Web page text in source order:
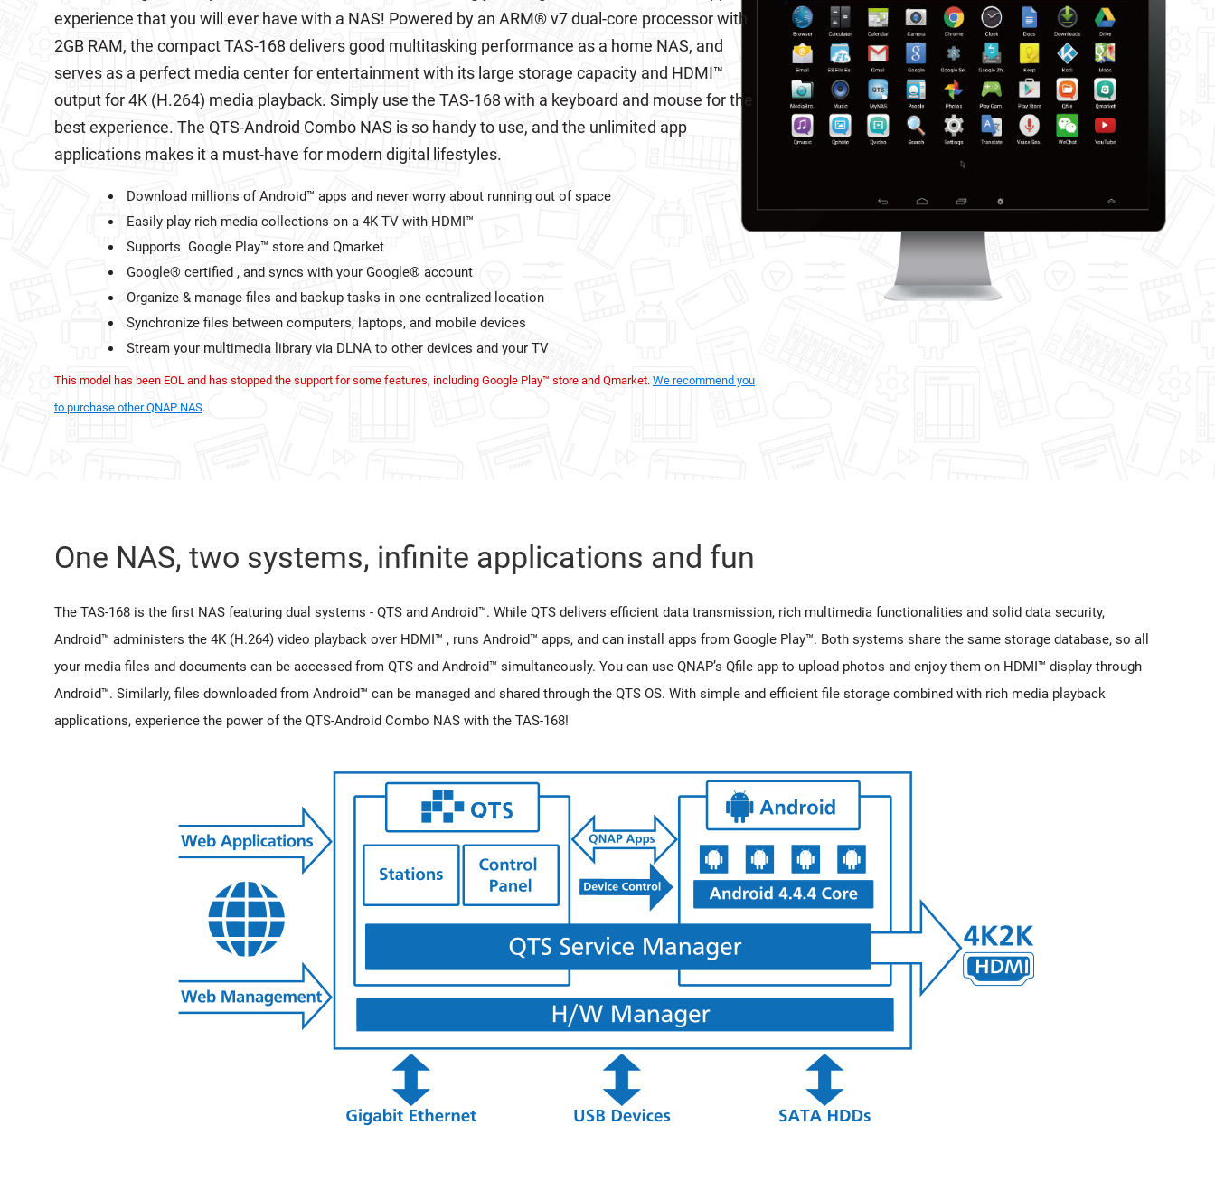
experience that you will ever have with a NAS! Powered by an ARM® v7 dual-core processor with
2GB RAM, the compact TAS-168 delivers good multitasking performance as a home NAS, and
serves as a perfect media center for entertainment with its large storage capacity and HDMI™
output for 4K (H.264) media playback. Simply use the TAS-168 with a keyboard and mouse for the
best experience. The QTS-Android Combo NAS is so handy to use, and the unlimited app
applications makes it a must-have for modern digital lifestyles.
Download millions of Android™ apps and never worry about running out of space
Easily play rich media collections on a 4K TV with HDMI™
Supports Google Play™ store and Qmarket
Google® certified , and syncs with your Google® account
Organize & manage files and backup tasks in one centralized location
Synchronize files between computers, laptops, and mobile devices
Stream your multimedia library via DLNA to other devices and your TV
This model has been EOL and has stopped the support for some features, including Google Play™ store and Qmarket. We recommend you
to purchase other QNAP NAS.
One NAS, two systems, infinite applications and fun
The TAS-168 is the first NAS featuring dual systems - QTS and Android™. While QTS delivers efficient data transmission, rich multimedia functionalities and solid data security,
Android™ administers the 4K (H.264) video playback over HDMI™ , runs Android™ apps, and can install apps from Google Play™. Both systems share the same storage database, so all
your media files and documents can be accessed from QTS and Android™ simultaneously. You can use QNAP’s Qfile app to upload photos and enjoy them on HDMI™ display through
Android™. Similarly, files downloaded from Android™ can be managed and shared through the QTS OS. With simple and efficient file storage combined with rich media playback
applications, experience the power of the QTS-Android Combo NAS with the TAS-168!